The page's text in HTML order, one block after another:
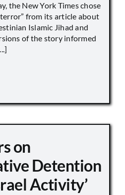
the New York Times chose
from its article about
Islamic Jihad and
of the story informed
on
Detention
Activity’